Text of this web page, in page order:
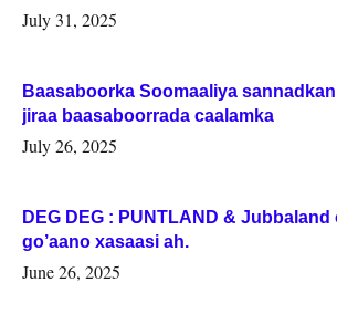
July 31, 2025
Baasaboorka Soomaaliya
jiraa baasaboorrada caalamka
July 26, 2025
DEG DEG : PUNTLAND &
go’aano xasaasi ah.
June 26, 2025